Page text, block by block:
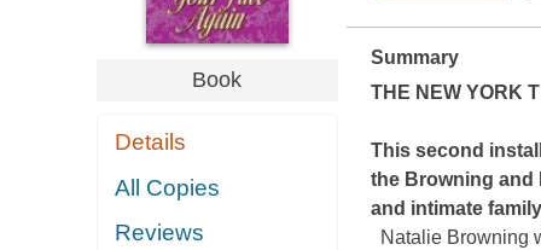
Book
Details
All Copies
Reviews
Summary
THE NEW YORK
This second
the Browning and
and intimate
Natalie Browning